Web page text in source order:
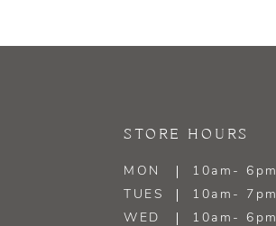
STORE HOURS
MON
10am- 6pm
TUES
10am- 7pm
WED
10am- 6pm